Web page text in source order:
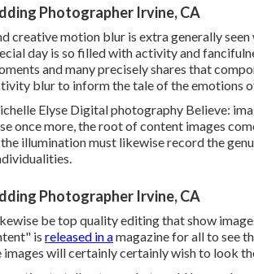
Photographer Irvine, CA
creative motion blur is extra generally
day is so filled with activity and
and many precisely shares that
blur to inform the tale of the emotions
Elyse Digital photography Believe:
once more, the root of content images
illumination must likewise record the
Photographer Irvine, CA
be top quality editing that show
is released in amagazine for all to see
images will certainly certainly wish to look